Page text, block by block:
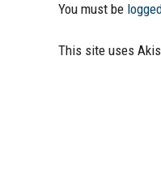
You must be
This site uses